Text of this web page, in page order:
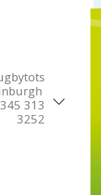
313
3252